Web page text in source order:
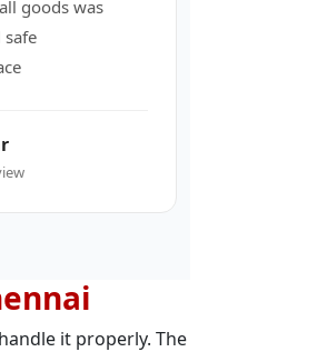
goods was
safe
it properly. The